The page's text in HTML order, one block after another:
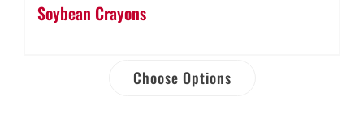
Soybean Crayons
Choose Options